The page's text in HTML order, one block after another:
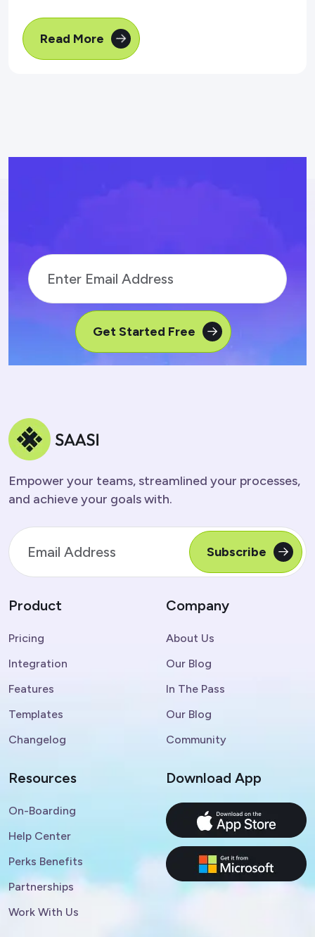
Read More
Get Started Free
Empower your teams, streamlined your processes,
and achieve your goals with.
Subscribe
Product
Pricing
Integration
Features
Templates
Changelog
Company
About Us
Our Blog
In The Pass
Our Blog
Community
Resources
On-Boarding
Help Center
Perks Benefits
Partnerships
Work With Us
Download App